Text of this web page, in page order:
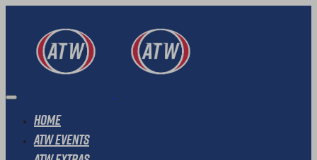
Home
ATW Events